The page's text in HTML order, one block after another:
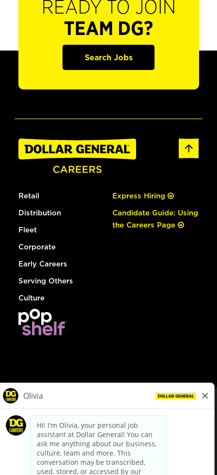
READY TO JOIN
TEAM DG?
Search Jobs
Retail
Distribution
Fleet
Corporate
Early Careers
Serving Others
Culture
Express Hiring
Candidate Guide: Using
the Careers Page
dollargeneral.com|Privacy Policy|Terms & Conditions
Your Privacy Choices
California Employee and Third Party Privacy Policy
Applicant Privacy Notice